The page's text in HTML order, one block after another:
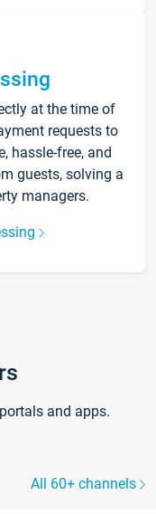
at the time of
requests to
hassle-free, and
guests, solving a
managers.
and apps.
All 60+ channels